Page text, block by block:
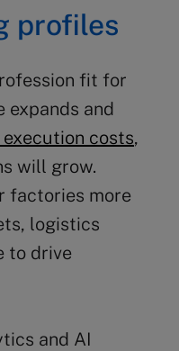
profiles
fit for
expands and
costs,
will grow.
factories more
logistics
to drive
and AI